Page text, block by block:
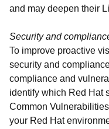
and may deepen their
Security and
To improve proactive
security and
compliance and
identify which Red Hat
Common
your Red Hat